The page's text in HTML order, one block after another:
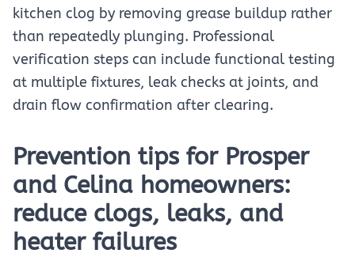
kitchen clog by removing grease buildup rather
than repeatedly plunging. Professional
verification steps can include functional testing
at multiple fixtures, leak checks at joints, and
drain flow confirmation after clearing.
Prevention tips for Prosper
and Celina homeowners:
reduce clogs, leaks, and
heater failures